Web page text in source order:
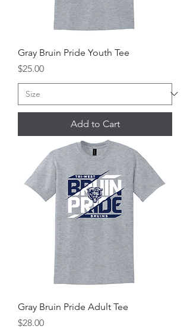
Gray Bruin Pride Youth Tee
Price
$25.00
Add to Cart
Gray Bruin Pride Adult Tee
Price
$28.00